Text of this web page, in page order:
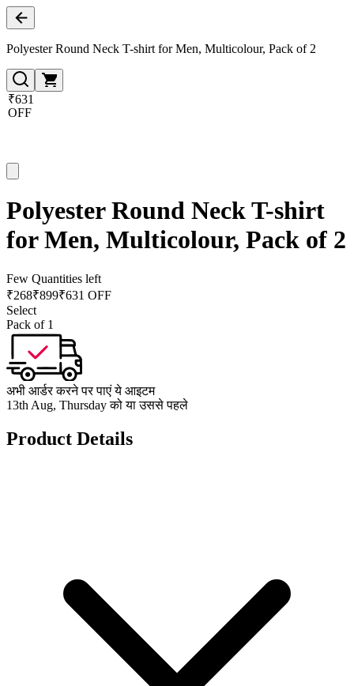
Polyester Round Neck T-shirt for Men, Multicolour, Pack of 2
₹631
OFF
Polyester Round Neck T-shirt
for Men, Multicolour, Pack of 2
Few Quantities left
₹268₹899₹631 OFF
Select
Pack of 1
अभी आर्डर करने पर पाएं ये आइटम
13th Aug, Thursday को या उससे पहले
Product Details